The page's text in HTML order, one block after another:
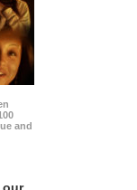
and